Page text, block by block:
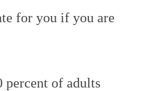
for you if you are
percent of adults